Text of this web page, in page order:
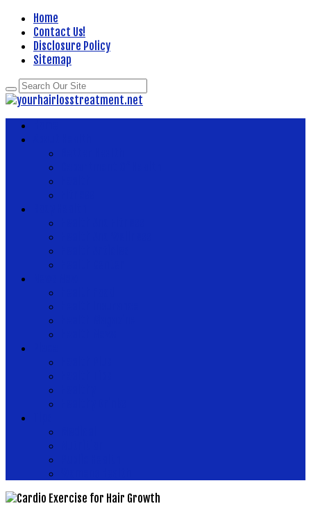
Home
Contact Us!
Disclosure Policy
Sitemap